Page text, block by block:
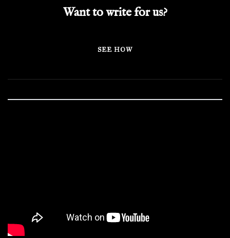
Want to write for us?
SEE HOW